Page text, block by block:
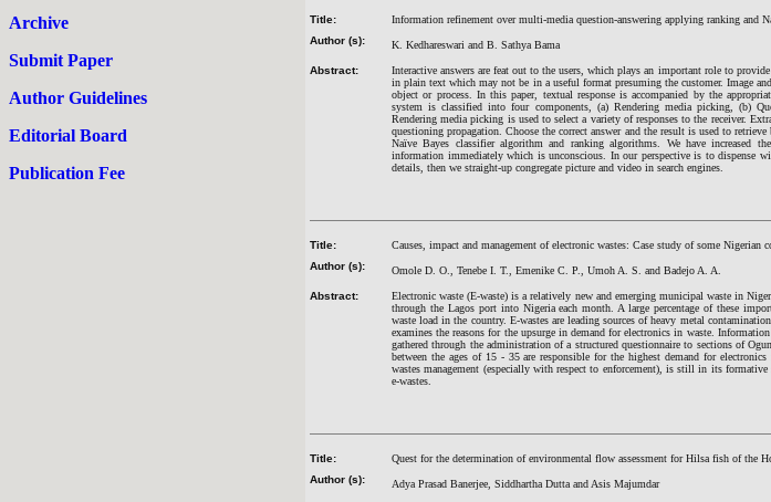
Archive
Submit Paper
Author Guidelines
Editorial Board
Publication Fee
Title:
Information refinement over multi-media question-answering applying ranking and
Author (s):
K. Kedhareswari and B. Sathya Bama
Abstract:
Interactive answers are feat out to the users, which plays an important role to
in plain text which may not be in a useful format presuming the customer. Image
object or process. In this paper, textual response is accompanied by the
system is classified into four components, (a) Rendering media picking, (b)
Rendering media picking is used to select a variety of responses to the receiver.
questioning propagation. Choose the correct answer and the result is used to
Naïve Bayes classifier algorithm and ranking algorithms. We have increased
information immediately which is unconscious. In our perspective is to dispense
details, then we straight-up congregate picture and video in search engines.
Title:
Causes, impact and management of electronic wastes: Case study of some Nigerian
Author (s):
Omole D. O., Tenebe I. T., Emenike C. P., Umoh A. S. and Badejo A. A.
Abstract:
Electronic waste (E-waste) is a relatively new and emerging municipal waste in
through the Lagos port into Nigeria each month. A large percentage of these
waste load in the country. E-wastes are leading sources of heavy metal
examines the reasons for the upsurge in demand for electronics in waste.
gathered through the administration of a structured questionnaire to sections of
between the ages of 15 - 35 are responsible for the highest demand for
wastes management (especially with respect to enforcement), is still in its
e-wastes.
Title:
Quest for the determination of environmental flow assessment for Hilsa fish of the
Author (s):
Adya Prasad Banerjee, Siddhartha Dutta and Asis Majumdar